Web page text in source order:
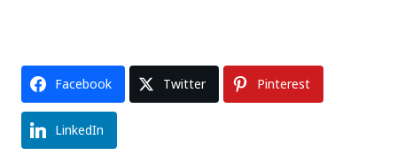
Facebook Twitter Pinterest
LinkedIn